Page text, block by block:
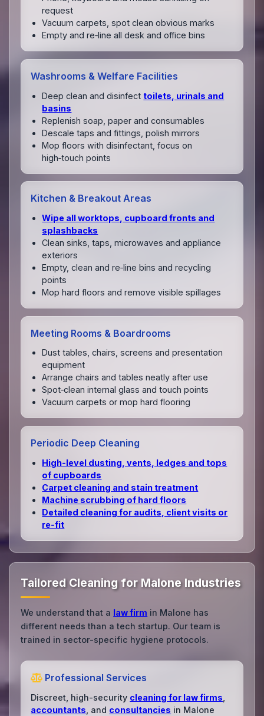
request
Vacuum carpets, spot clean obvious marks
Empty and re‑line all desk and office bins
Washrooms & Welfare Facilities
Deep clean and disinfect toilets, urinals and
basins
Replenish soap, paper and consumables
Descale taps and fittings, polish mirrors
Mop floors with disinfectant, focus on
high‑touch points
Kitchen & Breakout Areas
Wipe all worktops, cupboard fronts and
splashbacks
Clean sinks, taps, microwaves and appliance
exteriors
Empty, clean and re‑line bins and recycling
points
Mop hard floors and remove visible spillages
Meeting Rooms & Boardrooms
Dust tables, chairs, screens and presentation
equipment
Arrange chairs and tables neatly after use
Spot‑clean internal glass and touch points
Vacuum carpets or mop hard flooring
Periodic Deep Cleaning
High‑level dusting, vents, ledges and tops
of cupboards
Carpet cleaning and stain treatment
Machine scrubbing of hard floors
Detailed cleaning for audits, client visits or
re‑fit
Tailored Cleaning for Malone Industries
We understand that a law firm in Malone has
different needs than a tech startup. Our team is
trained in sector-specific hygiene protocols.
Professional Services
Discreet, high-security cleaning for law firms
accountants , and consultancies in Malone